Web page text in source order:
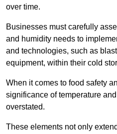
over time.
Businesses must carefully
and humidity needs to
and technologies, such as
equipment, within their cold
When it comes to food safety
significance of temperature
overstated.
These elements not only